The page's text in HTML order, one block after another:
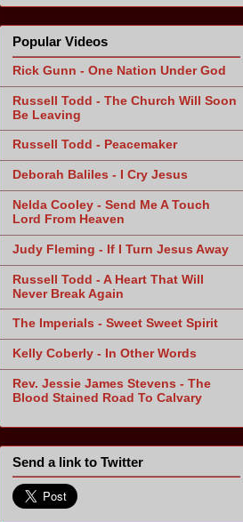
Popular Videos
Rick Gunn - One Nation Under God
Russell Todd - The Church Will Soon
Be Leaving
Russell Todd - Peacemaker
Deborah Baliles - I Cry Jesus
Nelda Cooley - Send Me A Touch
Lord From Heaven
Judy Fleming - If I Turn Jesus Away
Russell Todd - A Heart That Will
Never Break Again
The Imperials - Sweet Sweet Spirit
Kelly Coberly - In Other Words
Rev. Jessie James Stevens - The
Blood Stained Road To Calvary
Send a link to Twitter